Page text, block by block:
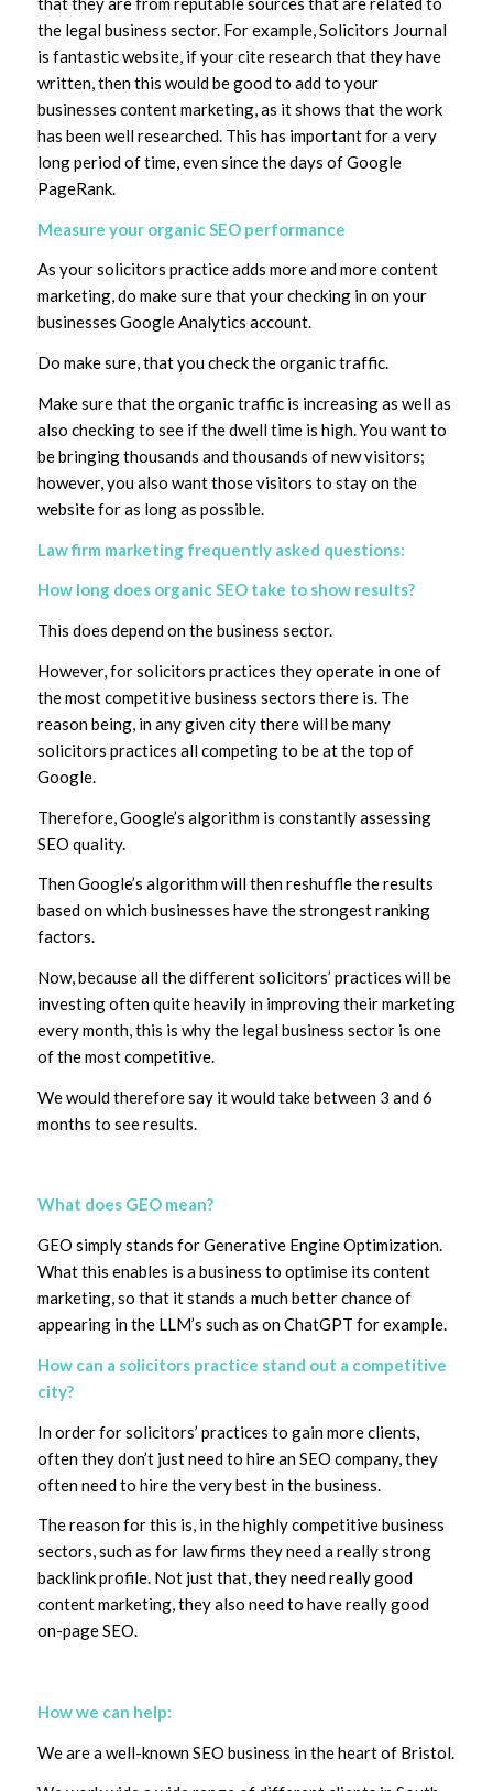
the legal business sector. For example, Solicitors Journal
is fantastic website, if your cite research that they have
written, then this would be good to add to your
businesses content marketing, as it shows that the work
has been well researched. This has important for a very
long period of time, even since the days of Google
PageRank.
Measure your organic SEO performance
As your solicitors practice adds more and more content
marketing, do make sure that your checking in on your
businesses Google Analytics account.
Do make sure, that you check the organic traffic.
Make sure that the organic traffic is increasing as well as
also checking to see if the dwell time is high. You want to
be bringing thousands and thousands of new visitors;
however, you also want those visitors to stay on the
website for as long as possible.
Law firm marketing frequently asked questions:
How long does organic SEO take to show results?
This does depend on the business sector.
However, for solicitors practices they operate in one of
the most competitive business sectors there is. The
reason being, in any given city there will be many
solicitors practices all competing to be at the top of
Google.
Therefore, Google’s algorithm is constantly assessing
SEO quality.
Then Google’s algorithm will then reshuffle the results
based on which businesses have the strongest ranking
factors.
Now, because all the different solicitors’ practices will be
investing often quite heavily in improving their marketing
every month, this is why the legal business sector is one
of the most competitive.
We would therefore say it would take between 3 and 6
months to see results.
What does GEO mean?
GEO simply stands for Generative Engine Optimization.
What this enables is a business to optimise its content
marketing, so that it stands a much better chance of
appearing in the LLM’s such as on ChatGPT for example.
How can a solicitors practice stand out a competitive
city?
In order for solicitors’ practices to gain more clients,
often they don’t just need to hire an SEO company, they
often need to hire the very best in the business.
The reason for this is, in the highly competitive business
sectors, such as for law firms they need a really strong
backlink profile. Not just that, they need really good
content marketing, they also need to have really good
on-page SEO.
How we can help:
We are a well-known SEO business in the heart of Bristol.